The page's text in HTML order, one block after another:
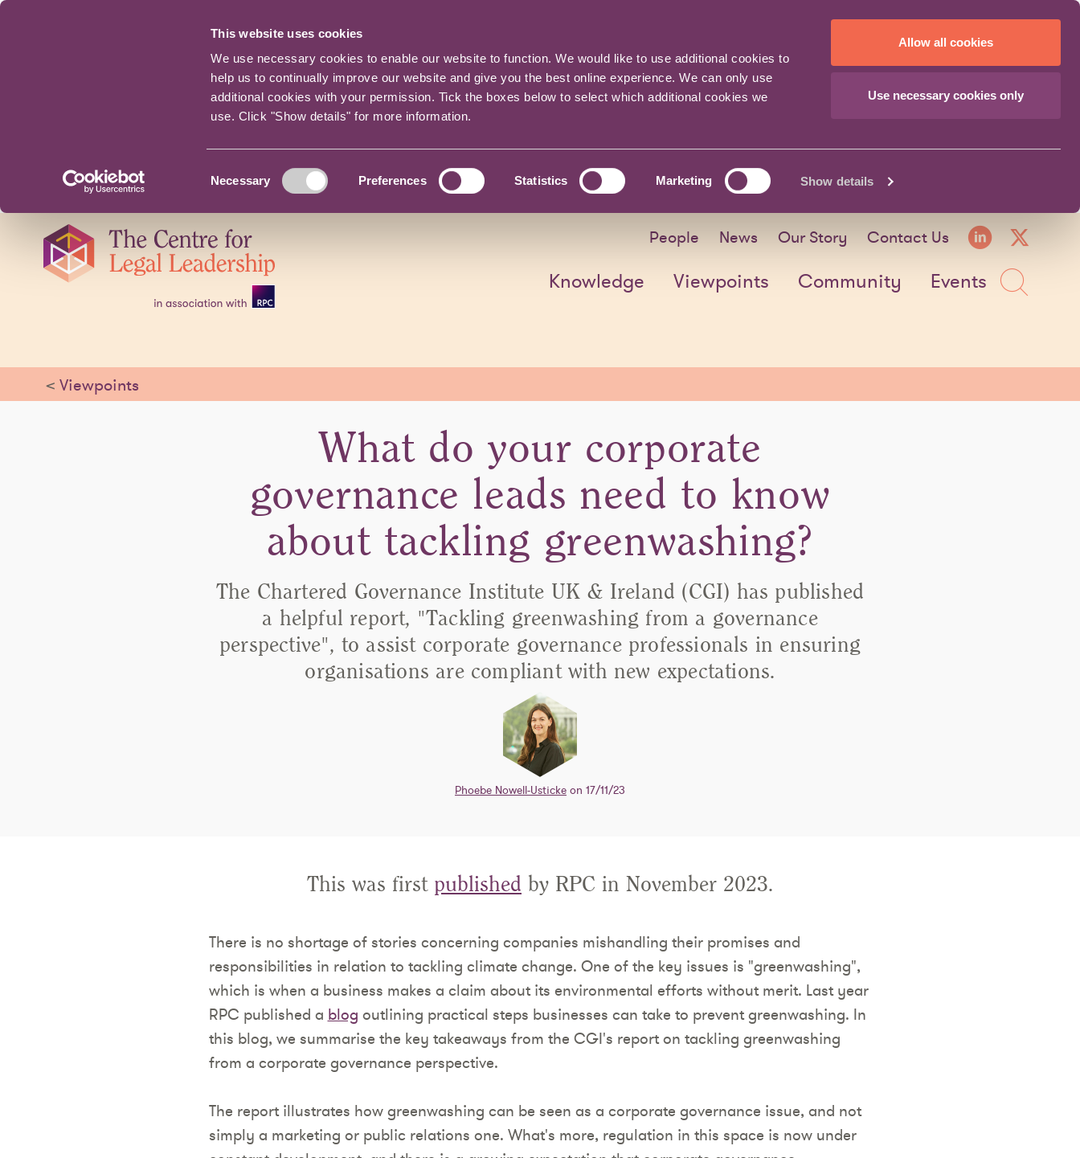
This website uses cookies
We use necessary cookies to enable our website to function. We would like to use additional cookies to
help us to continually improve our website and give you the best online experience. We can only use
additional cookies with your permission. Tick the boxes below to select which additional cookies we
use. Click "Show details" for more information.
Selection
Necessary Preferences Statistics Marketing Show details
Allow all cookies
Use necessary cookies only
navigation
People News Our Story Contact Us
Knowledge Viewpoints Community Events
< Viewpoints
What do your corporate
governance leads need to know
about tackling greenwashing?
The Chartered Governance Institute UK & Ireland (CGI) has published
a helpful report, "Tackling greenwashing from a governance
perspective", to assist corporate governance professionals in ensuring
organisations are compliant with new expectations.
Phoebe Nowell-Usticke on 17/11/23
This was first published by RPC in November 2023.
There is no shortage of stories concerning companies mishandling their promises and
responsibilities in relation to tackling climate change. One of the key issues is "greenwashing",
which is when a business makes a claim about its environmental efforts without merit. Last year
RPC published a blog outlining practical steps businesses can take to prevent greenwashing. In
this blog, we summarise the key takeaways from the CGI's report on tackling greenwashing
from a corporate governance perspective.
The report illustrates how greenwashing can be seen as a corporate governance issue, and not
simply a marketing or public relations one. What's more, regulation in this space is now under